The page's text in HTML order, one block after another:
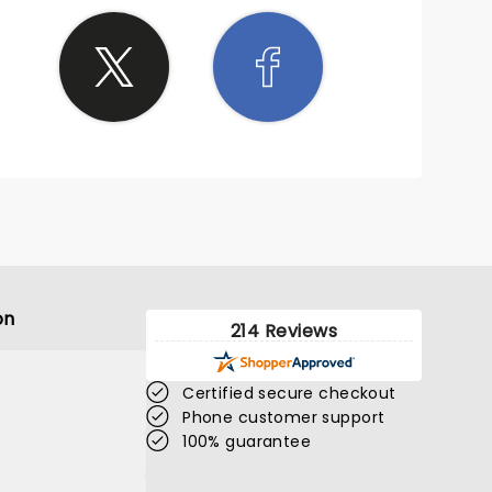
214 Reviews
Certified secure checkout
Phone customer support
100% guarantee